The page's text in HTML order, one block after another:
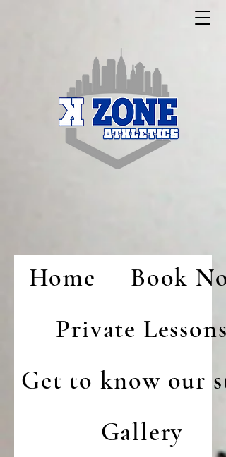
Home
Book
Private Lessons
Get to know our
Gallery